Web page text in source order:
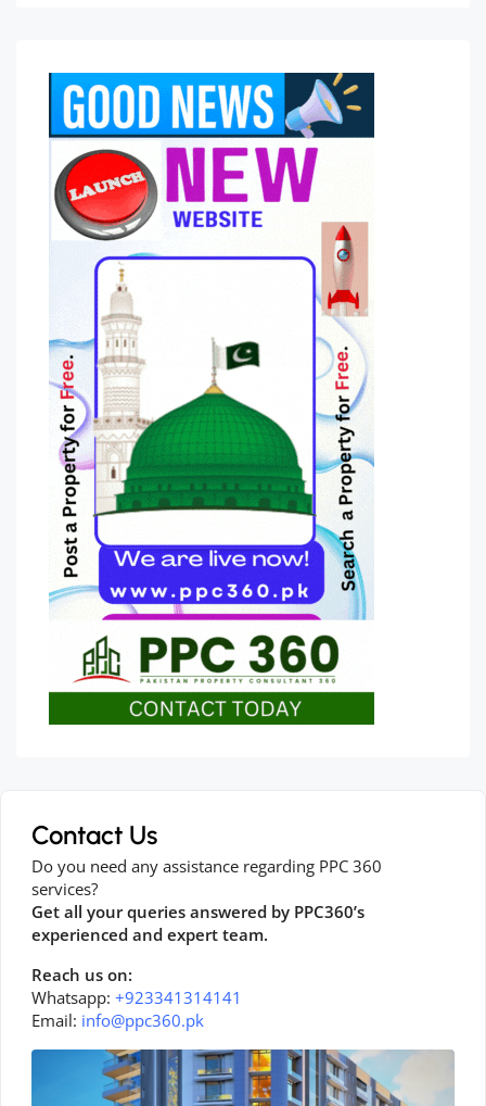
Contact Us
Do you need any assistance regarding PPC 360
services?
Get all your queries answered by PPC360’s
experienced and expert team.
Reach us on:
Whatsapp: +923341314141
Email: info@ppc360.pk